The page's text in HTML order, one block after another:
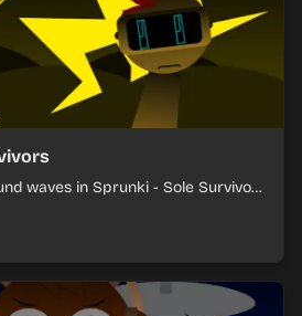
waves in Sprunki - Sole Survivors
control.